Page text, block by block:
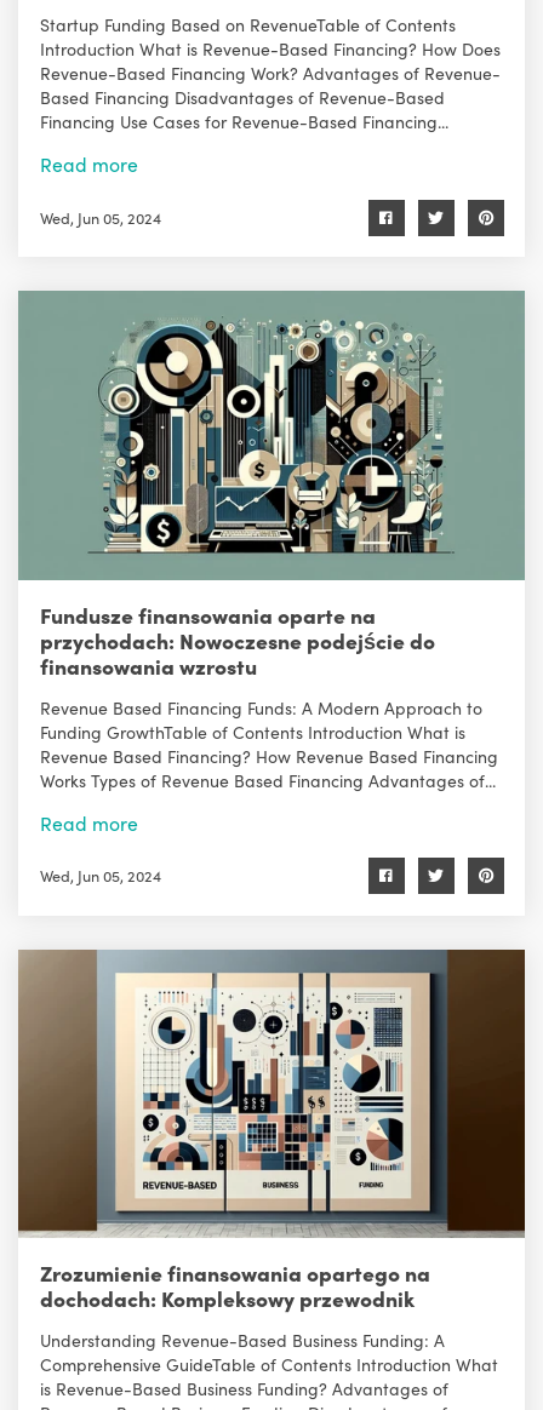
Startup Funding Based on RevenueTable of Contents
Introduction What is Revenue-Based Financing? How Does
Revenue-Based Financing Work? Advantages of Revenue-
Based Financing Disadvantages of Revenue-Based
Financing Use Cases for Revenue-Based Financing...
Read more
Wed, Jun 05, 2024
Fundusze finansowania oparte na
przychodach: Nowoczesne podejście do
finansowania wzrostu
Revenue Based Financing Funds: A Modern Approach to
Funding GrowthTable of Contents Introduction What is
Revenue Based Financing? How Revenue Based Financing
Works Types of Revenue Based Financing Advantages of...
Read more
Wed, Jun 05, 2024
Zrozumienie finansowania opartego na
dochodach: Kompleksowy przewodnik
Understanding Revenue-Based Business Funding: A
Comprehensive GuideTable of Contents Introduction What
is Revenue-Based Business Funding? Advantages of